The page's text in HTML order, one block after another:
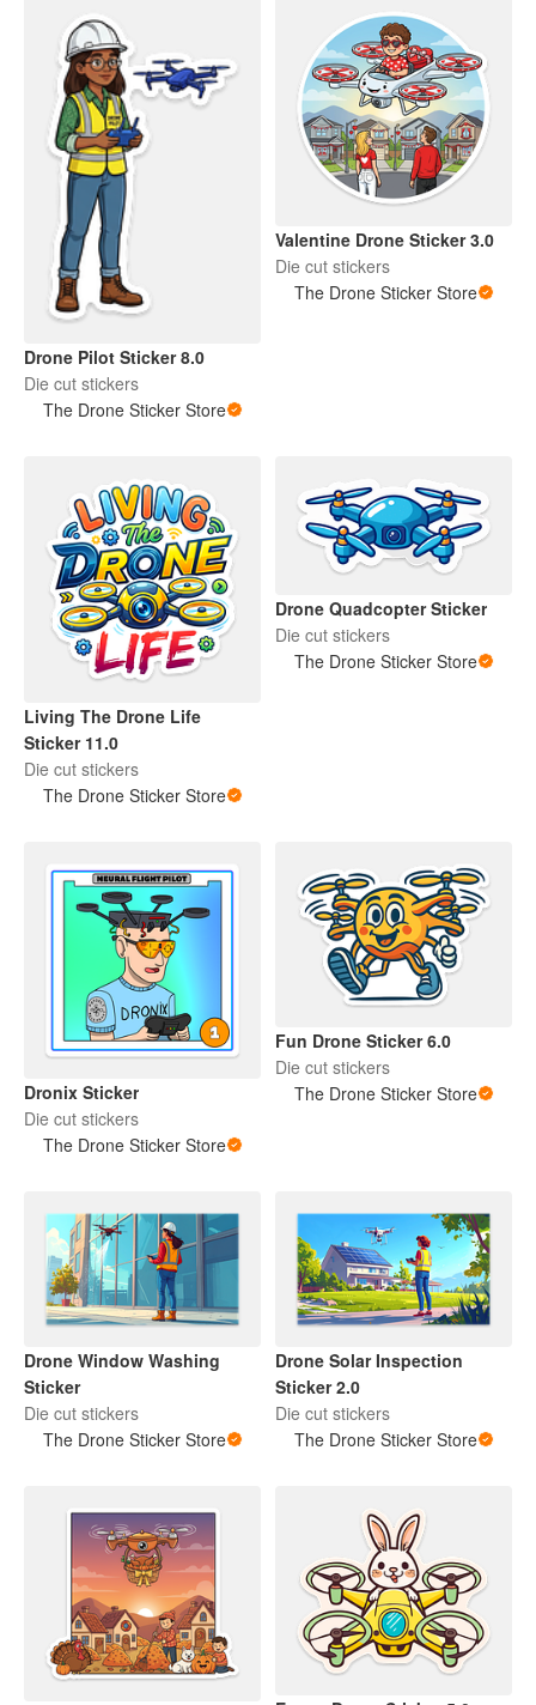
Drone Pilot Sticker 8.0
Die cut stickers
The Drone Sticker Store
Valentine Drone Sticker 3.0
Die cut stickers
The Drone Sticker Store
Living The Drone Life
Sticker 11.0
Die cut stickers
The Drone Sticker Store
Drone Quadcopter Sticker
Die cut stickers
The Drone Sticker Store
Dronix Sticker
Die cut stickers
The Drone Sticker Store
Fun Drone Sticker 6.0
Die cut stickers
The Drone Sticker Store
Drone Window Washing
Sticker
Die cut stickers
The Drone Sticker Store
Drone Solar Inspection
Sticker 2.0
Die cut stickers
The Drone Sticker Store